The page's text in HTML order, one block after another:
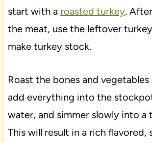
start with a roasted turkey.
the meat, use the leftover
make turkey stock.
Roast the bones and
add everything into the
water, and simmer slowly into a
This will result in a rich flavored,